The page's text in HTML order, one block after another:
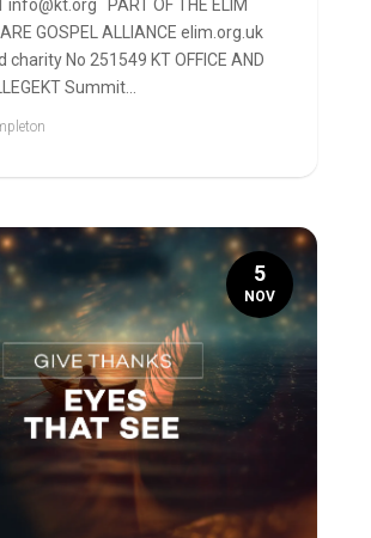
info@kt.org PART OF THE ELIM
GOSPEL ALLIANCE elim.org.uk
charity No 251549 KT OFFICE AND
Summit...
5
NOV